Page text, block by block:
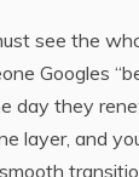
see the
Googles
day they
layer, and